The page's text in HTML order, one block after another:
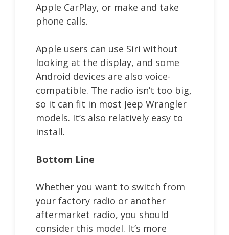
Apple CarPlay, or make and take
phone calls.
Apple users can use Siri without
looking at the display, and some
Android devices are also voice-
compatible. The radio isn’t too big,
so it can fit in most Jeep Wrangler
models. It’s also relatively easy to
install.
Bottom Line
Whether you want to switch from
your factory radio or another
aftermarket radio, you should
consider this model. It’s more